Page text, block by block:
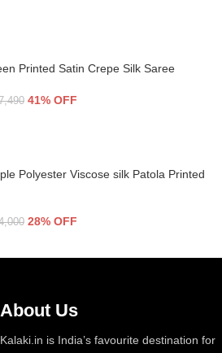
Printed Satin Crepe Silk Saree
41% OFF
Polyester Viscose silk Patola Printed
28% OFF
About Us
Kalaki.in is India’s favourite destination for